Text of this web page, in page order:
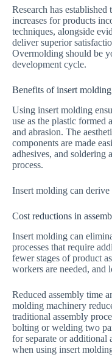
Research has
increases for products
techniques, alongside
deliver superior
Overmolding should be
development cycle.
Benefits of insert molding
Using insert molding
use as the plastic formed
and abrasion. The
components are made
adhesives, and soldering
process.
Insert molding can
Cost reductions in
Insert molding can
processes that require
fewer stages of product
workers are needed, and
Reduced assembly time
molding machinery
traditional assembly
bolting or welding two
for separate or additional
when using insert